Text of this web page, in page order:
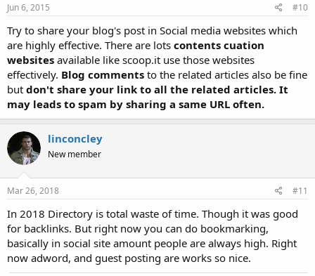
Jun 6, 2015 #10
Try to share your blog's post in Social media websites which
are highly effective. There are lots contents cuation
websites available like scoop.it use those websites
effectively. Blog comments to the related articles also be fine
but don't share your link to all the related articles. It
may leads to spam by sharing a same URL often.
linconcley
New member
Mar 26, 2018 #11
In 2018 Directory is total waste of time. Though it was good
for backlinks. But right now you can do bookmarking,
basically in social site amount people are always high. Right
now adword, and guest posting are works so nice.